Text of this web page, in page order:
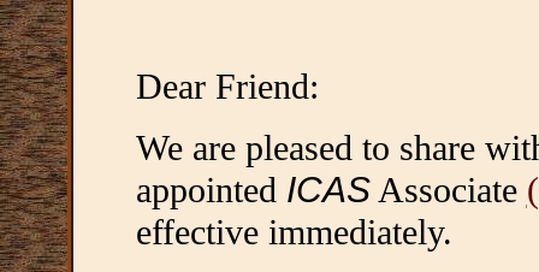
Dear Friend:
We are pleased to share
appointed ICASAssociate
effective immediately.